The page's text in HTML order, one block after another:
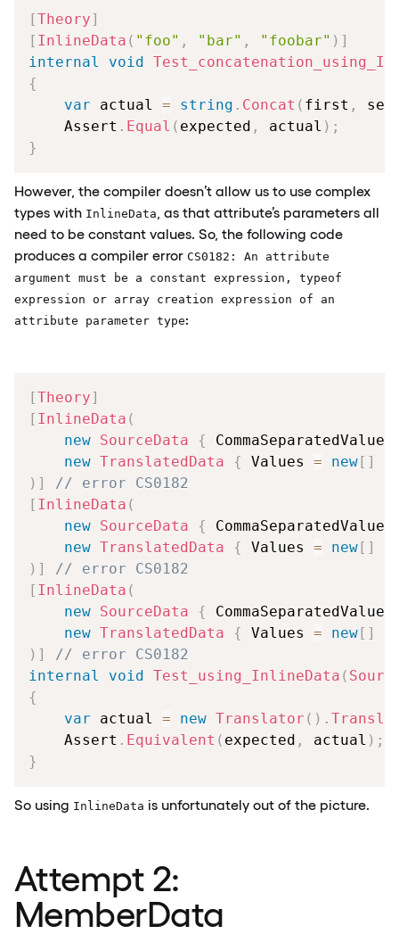
[Theory]
[ InlineData ( "foo" , "bar" , "foobar" ) ]
internal
void
{
var actual = string . Concat ( first ,
    Assert
. Equal ( expected , actual ) ;
}
However, the compiler doesn’t allow us to use complex
types with InlineData , as that attribute’s parameters all
need to be constant values. So, the following code
produces a compiler error CS0182: An attribute
argument must be a constant expression, typeof
expression or array creation expression of an
attribute parameter type:
[Theory]
[ InlineData (
new SourceData {
new TranslatedData { Values = new[ ]
) ]
// error CS0182
[ InlineData (
new SourceData {
new TranslatedData { Values = new[ ]
) ]
// error CS0182
[ InlineData (
new SourceData {
new TranslatedData { Values = new[ ]
) ]
// error CS0182
internal
void Test_using_InlineData (
{
var actual = new Translator ( ) .
    Assert
. Equivalent ( expected , actual ) ;
}
So using InlineData is unfortunately out of the picture.
Attempt 2:
MemberData